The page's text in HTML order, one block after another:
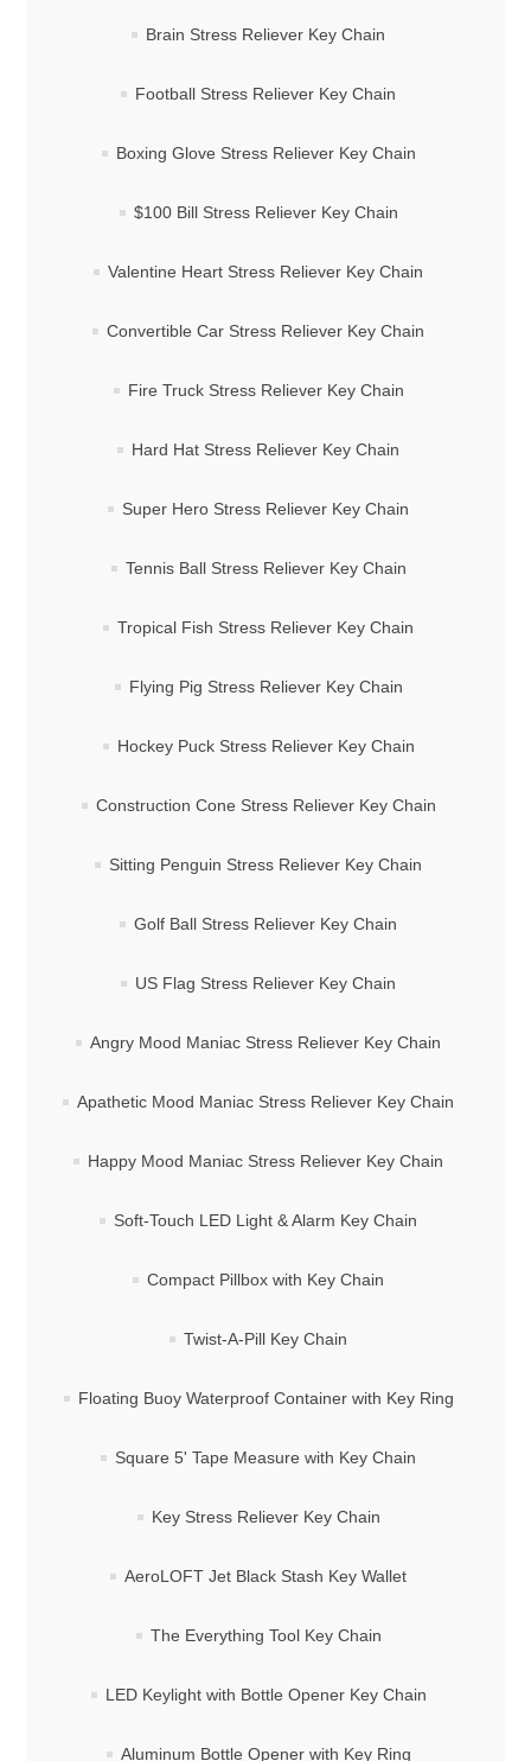
Brain Stress Reliever Key Chain
Football Stress Reliever Key Chain
Boxing Glove Stress Reliever Key Chain
$100 Bill Stress Reliever Key Chain
Valentine Heart Stress Reliever Key Chain
Convertible Car Stress Reliever Key Chain
Fire Truck Stress Reliever Key Chain
Hard Hat Stress Reliever Key Chain
Super Hero Stress Reliever Key Chain
Tennis Ball Stress Reliever Key Chain
Tropical Fish Stress Reliever Key Chain
Flying Pig Stress Reliever Key Chain
Hockey Puck Stress Reliever Key Chain
Construction Cone Stress Reliever Key Chain
Sitting Penguin Stress Reliever Key Chain
Golf Ball Stress Reliever Key Chain
US Flag Stress Reliever Key Chain
Angry Mood Maniac Stress Reliever Key Chain
Apathetic Mood Maniac Stress Reliever Key Chain
Happy Mood Maniac Stress Reliever Key Chain
Soft-Touch LED Light & Alarm Key Chain
Compact Pillbox with Key Chain
Twist-A-Pill Key Chain
Floating Buoy Waterproof Container with Key Ring
Square 5' Tape Measure with Key Chain
Key Stress Reliever Key Chain
AeroLOFT Jet Black Stash Key Wallet
The Everything Tool Key Chain
LED Keylight with Bottle Opener Key Chain
Aluminum Bottle Opener with Key Ring